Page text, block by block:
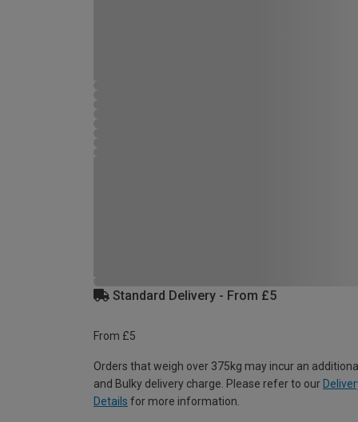
Standard Delivery - From £5
From £5
Orders that weigh over 375kg may incur an
and Bulky delivery charge. Please refer to our
Details for more information.